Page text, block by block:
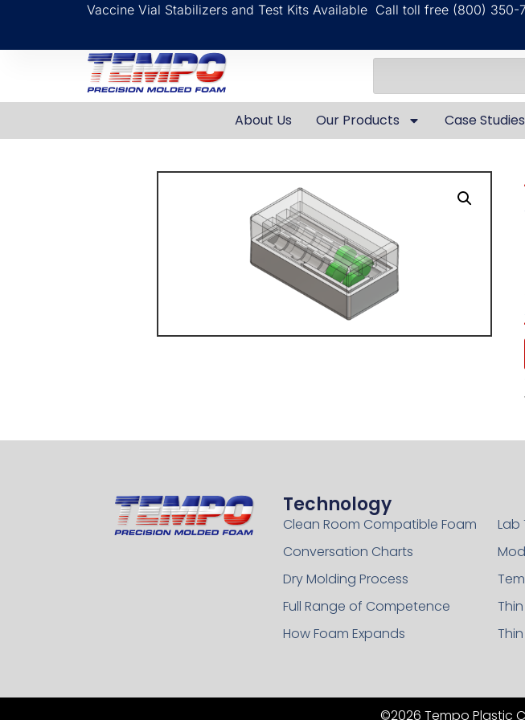
Vaccine Vial Stabilizers and Test Kits Available Call toll free (800) 350-
About Us Our Products Case Studies
Technology
Clean Room Compatible Foam
Conversation Charts
Dry Molding Process
Full Range of Competence
How Foam Expands
Lab
©2026 Tempo Plastic